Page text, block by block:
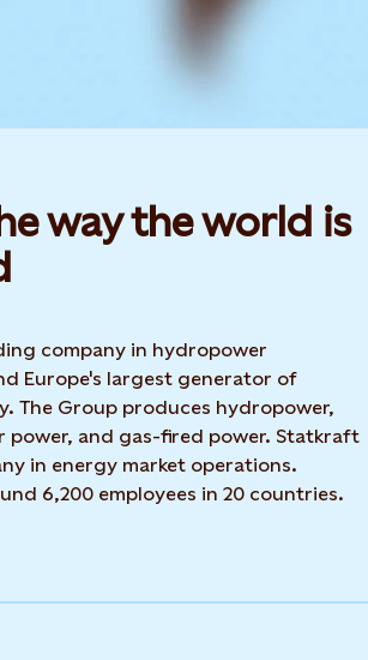
way the world is
company in hydropower
Europe's largest generator of
The Group produces hydropower,
power, and gas-fired power. Statkraft
in energy market operations.
6,200 employees in 20 countries.